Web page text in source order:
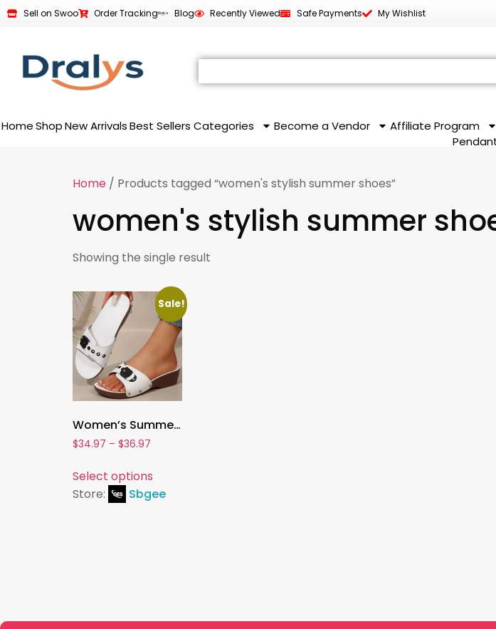
Sell on Swoo Order Tracking Blog Recently Viewed Safe Payments My Wishlist
HomeShop New Arrivals Best Sellers Categories Become a Vendor Affiliate Program
Home / Products tagged “women's stylish summer shoes”
women's stylish summer
Showing the single result
Sale!
Women’s Summer Block Heel Sandals – Fashion Slippers with Open Toe for Parties, Casual Wear & Daily Comfort
$34.97 – $36.97
Select options
Store:
Sbgee